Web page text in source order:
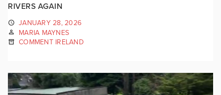
RIVERS AGAIN
JANUARY 28, 2026
MARIA MAYNES
COMMENT IRELAND